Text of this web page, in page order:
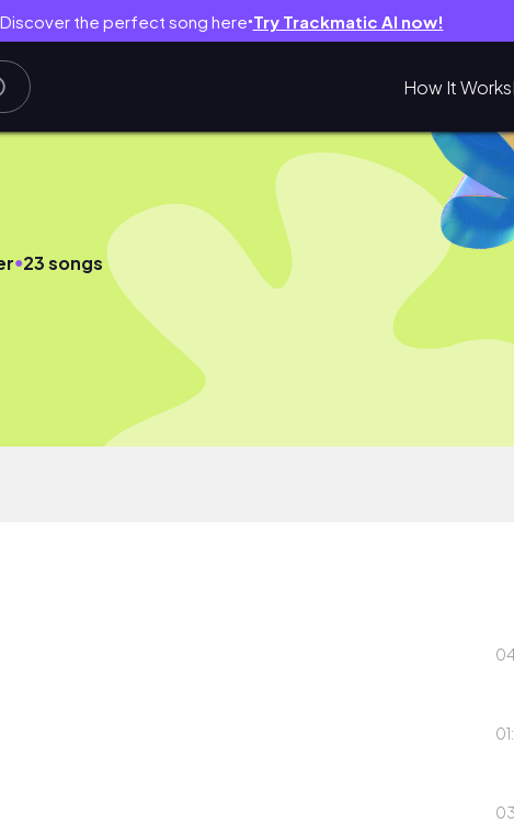
Discover the perfect song here● Try Trackmatic AI now!
How It Works
●23 songs